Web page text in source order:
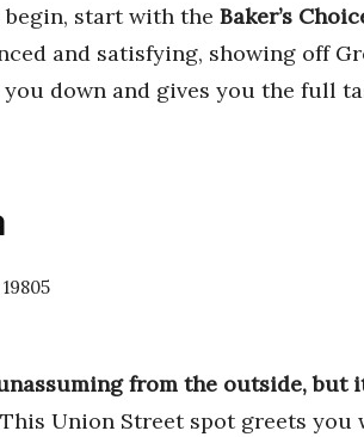
begin, start with the Baker’s
and satisfying, showing off
you down and gives you the full
from the outside, but
This Union Street spot greets you